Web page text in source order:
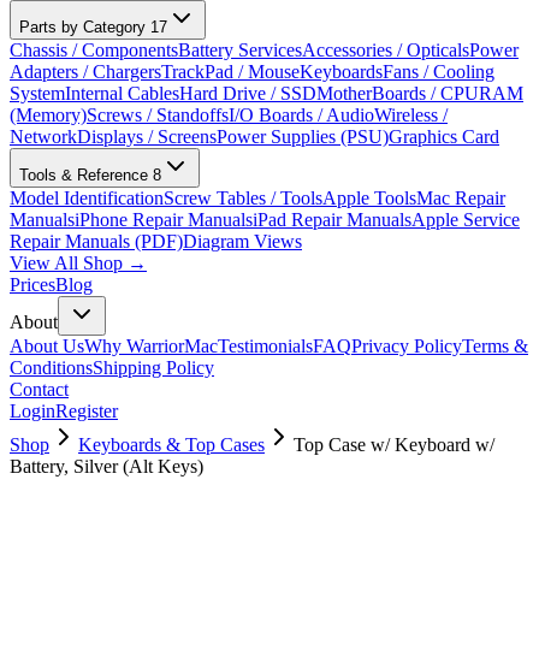
Parts by Category 17
Chassis / ComponentsBattery ServicesAccessories / OpticalsPower
Adapters / ChargersTrackPad / MouseKeyboardsFans / Cooling
SystemInternal CablesHard Drive / SSDMotherBoards / CPURAM
(Memory)Screws / StandoffsI/O Boards / AudioWireless /
NetworkDisplays / ScreensPower Supplies (PSU)Graphics Card
Tools & Reference 8
Model IdentificationScrew Tables / ToolsApple ToolsMac Repair
ManualsiPhone Repair ManualsiPad Repair ManualsApple Service
Repair Manuals (PDF)Diagram Views
View All Shop →
PricesBlog
About
About UsWhy WarriorMacTestimonialsFAQPrivacy PolicyTerms &
ConditionsShipping Policy
Contact
LoginRegister
Shop
Keyboards & Top Cases
Top Case w/ Keyboard w/
Battery, Silver (Alt Keys)